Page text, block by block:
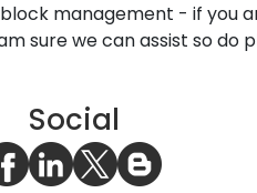
management - if you
sure we can assist so do
Social